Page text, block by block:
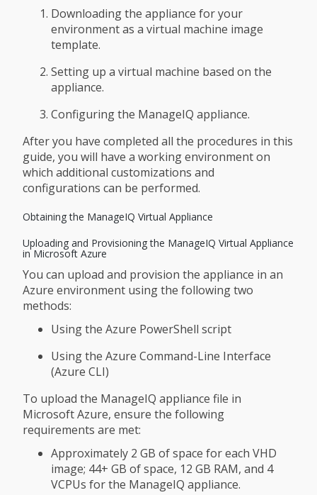
Downloading the appliance for your
environment as a virtual machine image
template.
Setting up a virtual machine based on the
appliance.
Configuring the ManageIQ appliance.
After you have completed all the procedures in this
guide, you will have a working environment on
which additional customizations and
configurations can be performed.
Obtaining the ManageIQ Virtual Appliance
Uploading and Provisioning the ManageIQ Virtual Appliance
in Microsoft Azure
You can upload and provision the appliance in an
Azure environment using the following two
methods:
Using the Azure PowerShell script
Using the Azure Command-Line Interface
(Azure CLI)
To upload the ManageIQ appliance file in
Microsoft Azure, ensure the following
requirements are met:
Approximately 2 GB of space for each VHD
image; 44+ GB of space, 12 GB RAM, and 4
VCPUs for the ManageIQ appliance.